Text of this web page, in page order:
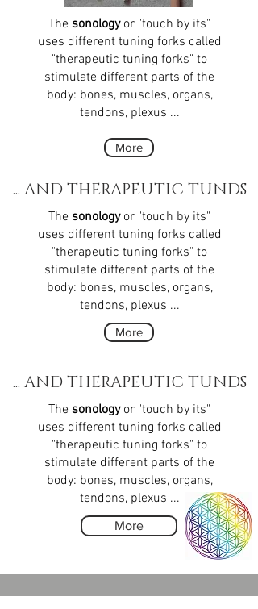
The sonology or "touch by its"
uses different tuning forks called
"therapeutic tuning forks" to
stimulate different parts of the
body: bones, muscles, organs,
tendons, plexus ...
More
... AND THERAPEUTIC TUNDS
The sonology or "touch by its"
uses different tuning forks called
"therapeutic tuning forks" to
stimulate different parts of the
body: bones, muscles, organs,
tendons, plexus ...
More
... AND THERAPEUTIC TUNDS
The sonology or "touch by its"
uses different tuning forks called
"therapeutic tuning forks" to
stimulate different parts of the
body: bones, muscles, organs,
tendons, plexus ...
More